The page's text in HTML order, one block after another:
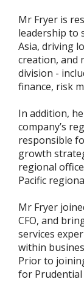
Mr Fryer is
leadership to
Asia, driving
creation, and
division -
finance, risk
In addition,
company’s
responsible
growth
regional
Pacific
Mr Fryer
CFO, and
services
within
Prior to
for Prudential